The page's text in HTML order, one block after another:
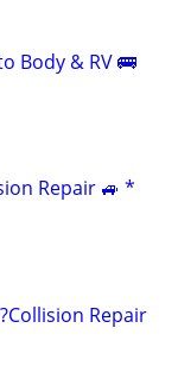
Body & RV 🚌
Repair 🚙 *
Repair